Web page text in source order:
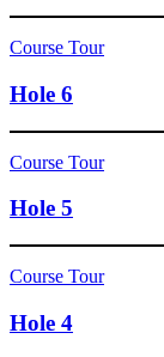
Course Tour
Hole 6
Course Tour
Hole 5
Course Tour
Hole 4